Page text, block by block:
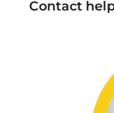
Contact